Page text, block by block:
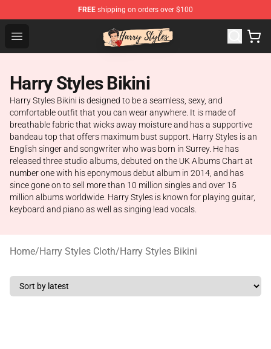
FREE shipping on orders over $100
Open menu
Harry Styles Store - Official Harry Styles Merchandise
Harry Styles Bikini
Harry Styles Bikini is designed to be a seamless, sexy, and
comfortable outfit that you can wear anywhere. It is made of
breathable fabric that wicks away moisture and has a supportive
bandeau top that offers maximum bust support. Harry Styles is an
English singer and songwriter who was born in Surrey. He has
released three studio albums, debuted on the UK Albums Chart at
number one with his eponymous debut album in 2014, and has
since gone on to sell more than 10 million singles and over 15
million albums worldwide. Harry Styles is known for playing guitar,
keyboard and piano as well as singing lead vocals.
Home/Harry Styles Cloth/Harry Styles Bikini